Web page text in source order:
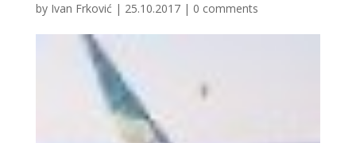
by Ivan Frković | 25.10.2017| 0 comments